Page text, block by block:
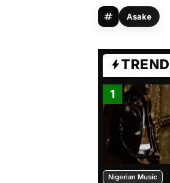
Asake
1
Nigerian Music